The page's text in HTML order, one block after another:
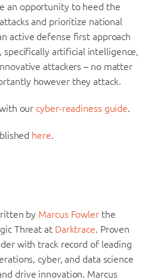
an opportunity to heed the
and prioritize national
active defense first approach
artificial intelligence,
attackers – no matter
however they attack.
our cyber-readiness guide.
here.
by Marcus Fowlerthe
Threat at Darktrace. Proven
with track record of leading
cyber, and data science
drive innovation. Marcus